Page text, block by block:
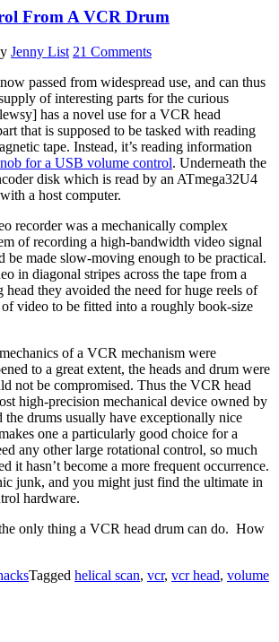
From A VCR Drum
Jenny List 21 Comments
passed from widespread use, and can thus
of interesting parts for the curious
] has a novel use for a VCR head
that is supposed to be tasked with reading
tape. Instead, it’s reading information
for a USB volume control. Underneath the
disk which is read by an ATmega32U4
a host computer.
recorder was a mechanically complex
of recording a high-bandwidth video signal
be made slow-moving enough to be practical.
in diagonal stripes across the tape from a
they avoided the need for huge reels of
video to be fitted into a roughly book-size
of a VCR mechanism were
to a great extent, the heads and drum were
not be compromised. Thus the VCR head
high-precision mechanical device owned by
the drums usually have exceptionally nice
one a particularly good choice for a
any other large rotational control, so much
it hasn’t become a more frequent occurrence.
junk, and you might just find the ultimate in
hardware.
only thing a VCR head drum can do. How
Tagged helical scan, vcr, vcr head, volume